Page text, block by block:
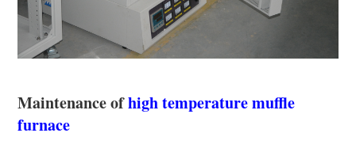
Maintenance ofhigh temperature muffle
furnace